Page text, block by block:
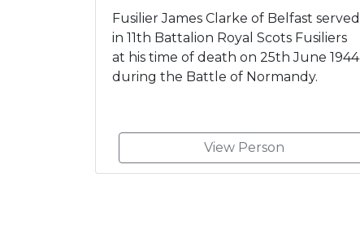
Fusilier James Clarke of Belfast served
in 11th Battalion Royal Scots Fusiliers
at his time of death on 25th June 1944
during the Battle of Normandy.
View Person